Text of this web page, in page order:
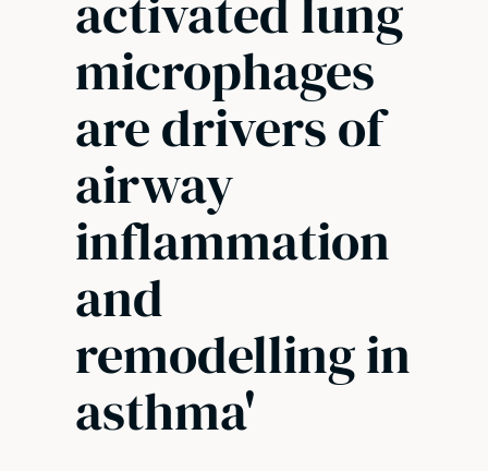
microphages
are drivers of
airway
inflammation
and
remodelling in
asthma'